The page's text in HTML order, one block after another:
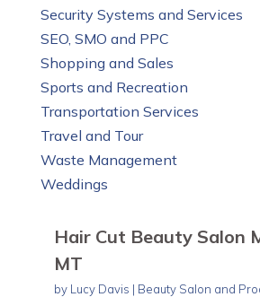
Security Systems and Services
SEO, SMO and PPC
Shopping and Sales
Sports and Recreation
Transportation Services
Travel and Tour
Waste Management
Weddings
Hair Cut Beauty Salon
MT
by Lucy Davis | Beauty Salon and